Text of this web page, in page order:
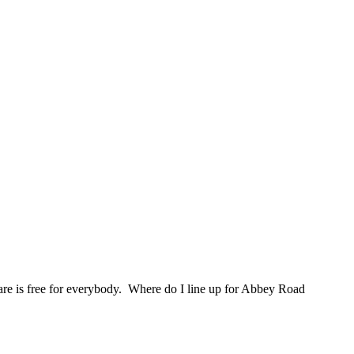
is free for everybody. Where do I line up for Abbey Road